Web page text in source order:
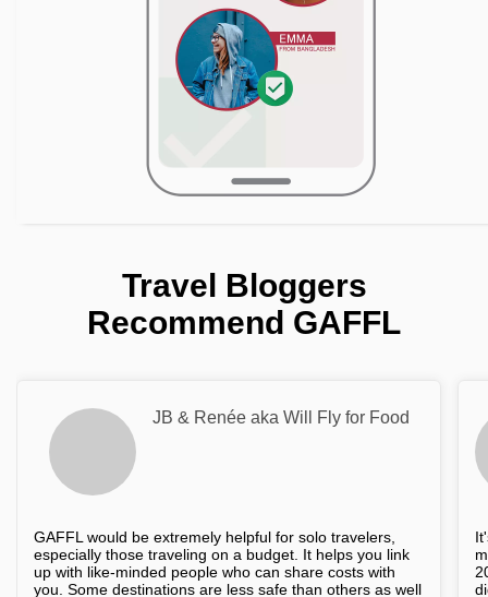
Travel Bloggers
Recommend GAFFL
JB & Renée aka Will Fly for Food
GAFFL would be extremely helpful for solo travelers,
especially those traveling on a budget. It helps you link
up with like-minded people who can share costs with
you. Some destinations are less safe than others as well